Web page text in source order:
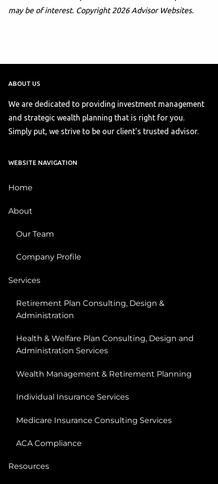
may be of interest. Copyright 2026 Advisor Websites.
ABOUT US
We are dedicated to providing investment management
and strategic wealth planning that is right for you.
Simply put, we strive to be our client's trusted advisor.
WEBSITE NAVIGATION
Home
About
Our Team
Company Profile
Services
Retirement Plan Consulting, Design &
Administration
Health & Welfare Plan Consulting, Design and
Administration Services
Wealth Management & Retirement Planning
Individual Insurance Services
Medicare Insurance Consulting Services
ACA Compliance
Resources